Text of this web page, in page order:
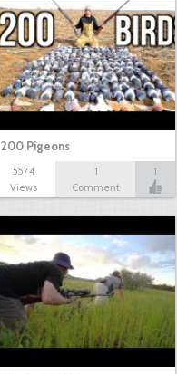
200 Pigeons
5574
Views
1
Comment
1